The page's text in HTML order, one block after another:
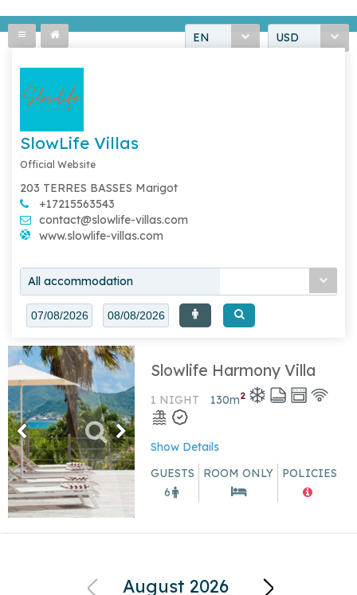
EN USD
SlowLife Villas
Official Website
203 TERRES BASSES Marigot
+17215563543
contact@slowlife-villas.com
www.slowlife-villas.com
All accommodation
Slowlife Harmony Villa
1 NIGHT 130m2
Show Details
GUESTS
6
ROOM ONLY POLICIES
August 2026